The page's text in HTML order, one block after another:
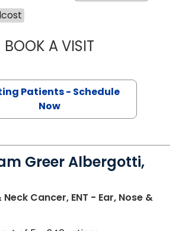
BOOK A VISITBARRY GIBNEY,
Patients - Schedule
Now
Greer Albergotti,
Neck Cancer, ENT - Ear, Nose &